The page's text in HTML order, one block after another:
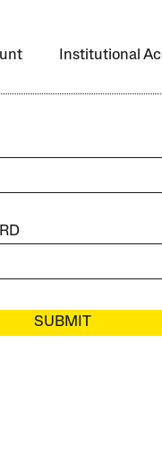
Institutional
SUBMIT